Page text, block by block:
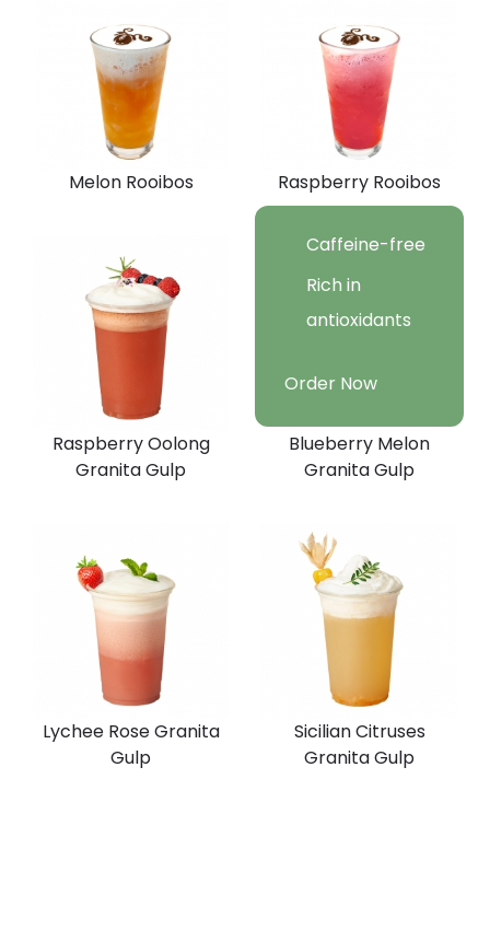
Melon Rooibos Raspberry Rooibos
Caffeine-free
Rich in
antioxidants
Order Now
Raspberry Oolong
Granita Gulp
Blueberry Melon
Granita Gulp
Lychee Rose Granita
Gulp
Sicilian Citruses
Granita Gulp